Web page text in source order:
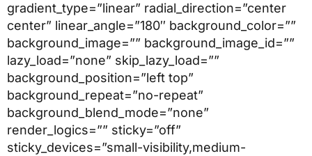
gradient_type=”linear” radial_direction=”center
center” linear_angle=”180″ background_color=””
background_image=”” background_image_id=””
lazy_load=”none” skip_lazy_load=””
background_position=”left top”
background_repeat=”no-repeat”
background_blend_mode=”none”
render_logics=”” sticky=”off”
sticky_devices=”small-visibility,medium-